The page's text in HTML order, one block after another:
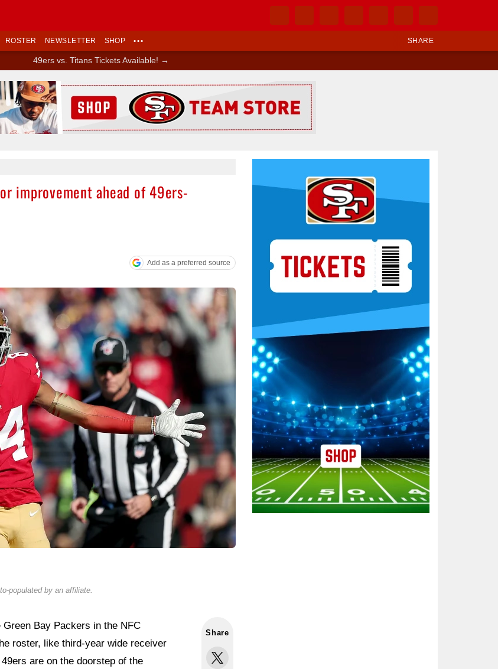
SHARE
ROSTER NEWSLETTER SHOP •••
49ers vs. Titans Tickets Available! →
improvement ahead of 49ers-
Add as a preferred source
populated by an affiliate.
Share
Bay Packers in the NFC
roster, like third-year wide receiver
are on the doorstep of the
Ad Block